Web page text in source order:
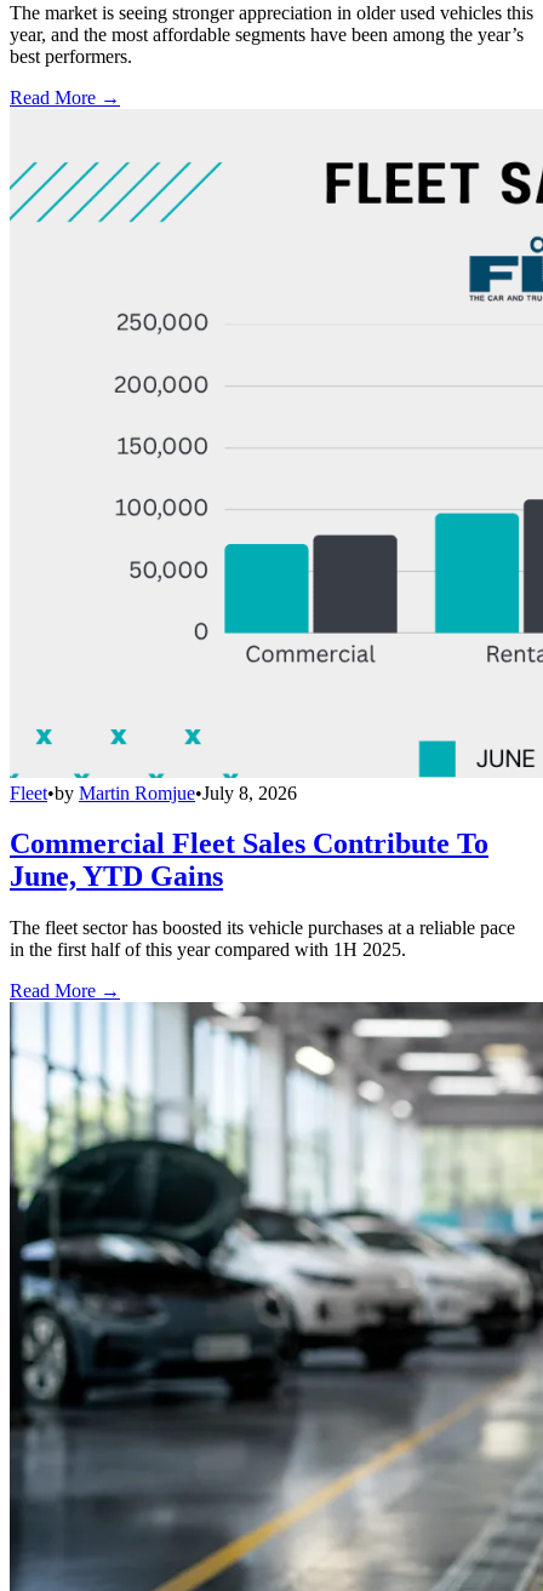
The market is seeing stronger appreciation in older used vehicles this
year, and the most affordable segments have been among the year’s
best performers.
Read More →
Fleet•by Martin Romjue•July 8, 2026
Commercial Fleet Sales Contribute To
June, YTD Gains
The fleet sector has boosted its vehicle purchases at a reliable pace
in the first half of this year compared with 1H 2025.
Read More →